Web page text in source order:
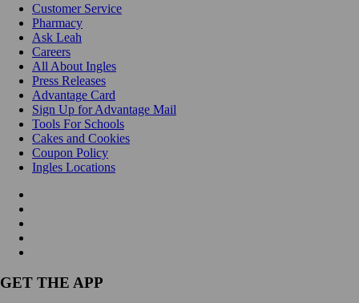
Customer Service
Pharmacy
Ask Leah
Careers
All About Ingles
Press Releases
Advantage Card
Sign Up for Advantage Mail
Tools For Schools
Cakes and Cookies
Coupon Policy
Ingles Locations
GET THE APP